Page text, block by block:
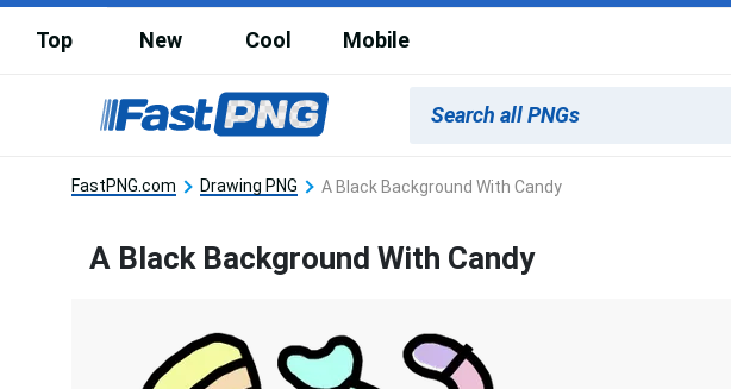
Top New Cool Mobile
FastPNG.com Drawing PNG A Black Background With Candy
A Black Background With Candy